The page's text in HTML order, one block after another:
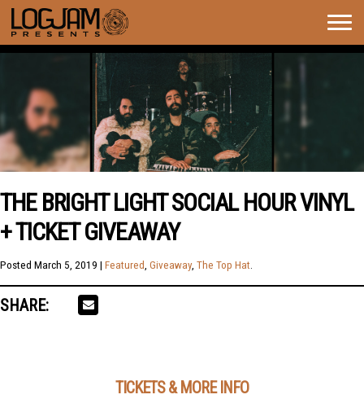
THE BRIGHT LIGHT SOCIAL HOUR VINYL
+ TICKET GIVEAWAY
Posted March 5, 2019 | Featured, Giveaway, The Top Hat.
SHARE:
TICKETS & MORE INFO